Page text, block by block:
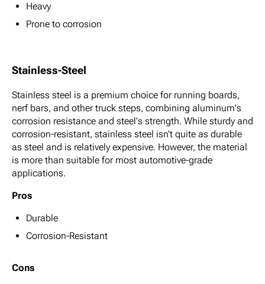
Heavy
Prone to corrosion
Stainless-Steel
Stainless steel is a premium choice for running boards,
nerf bars, and other truck steps, combining aluminum's
corrosion resistance and steel's strength. While sturdy and
corrosion-resistant, stainless steel isn’t quite as durable
as steel and is relatively expensive. However, the material
is more than suitable for most automotive-grade
applications.
Pros
Durable
Corrosion-Resistant
Cons